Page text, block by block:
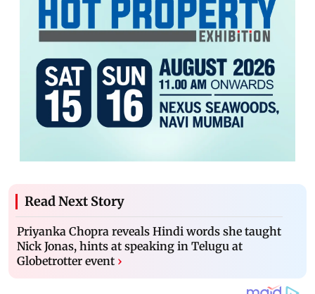
Read Next Story
Priyanka Chopra reveals Hindi words she taught
Nick Jonas, hints at speaking in Telugu at
Globetrotter event ›